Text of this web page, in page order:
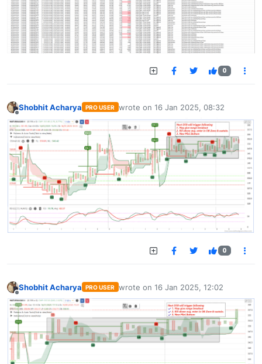
0
Offline
Shobhit Acharya PRO USER wrote on 16 Jan 2025, 08:32
last edited by
0
Offline
Shobhit Acharya PRO USER wrote on 16 Jan 2025, 12:02
last edited by